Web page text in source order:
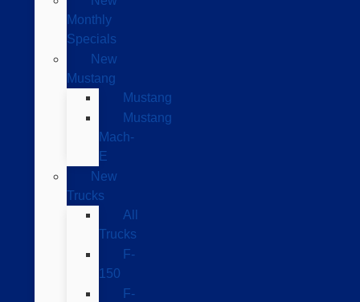
Monthly
Specials
New
Mustang
Mustang
Mustang
Mach-
E
New
Trucks
All
Trucks
F-
150
F-